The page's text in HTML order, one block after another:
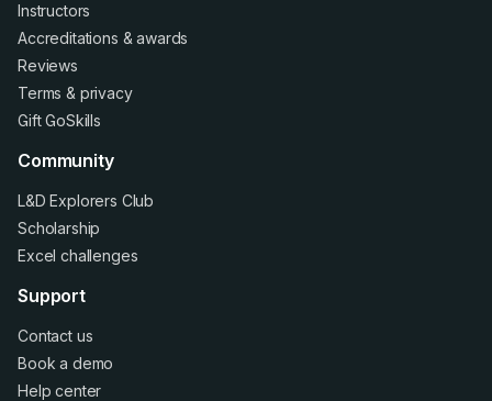
Instructors
Accreditations &awards
Reviews
Terms & privacy
Gift GoSkills
Community
L&D Explorers Club
Scholarship
Excel challenges
Support
Contact us
Book a demo
Help center